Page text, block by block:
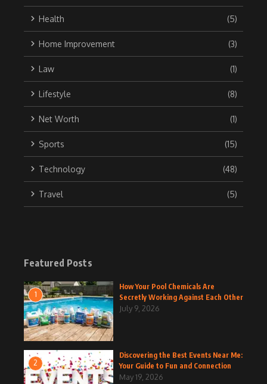
Health (5)
Home Improvement (3)
Law (1)
Lifestyle (8)
Net Worth (1)
Sports (15)
Technology (48)
Travel (5)
Featured Posts
1
How Your Pool Chemicals Are
Secretly Working Against Each Other
July 9, 2026
2
Discovering the Best Events Near Me:
Your Guide to Fun and Connection
May 19, 2026